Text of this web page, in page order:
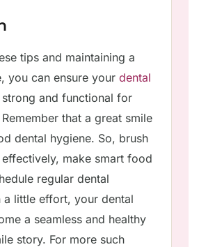
tips and maintaining a
you can ensure your dental
strong and functional for
that a great smile
dental hygiene. So, brush
make smart food
regular dental
a little effort, your dental
a seamless and healthy
story. For more such